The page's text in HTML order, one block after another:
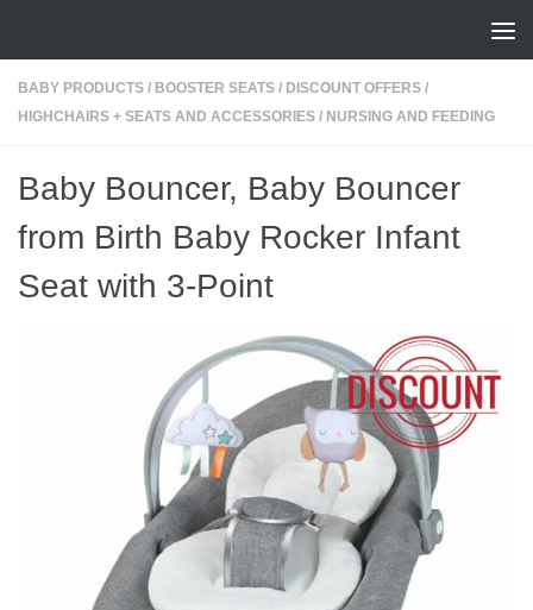
BABY PRODUCTS / BOOSTER SEATS / DISCOUNT OFFERS /
HIGHCHAIRS + SEATS AND ACCESSORIES / NURSING AND FEEDING
Baby Bouncer, Baby Bouncer
from Birth Baby Rocker Infant
Seat with 3-Point